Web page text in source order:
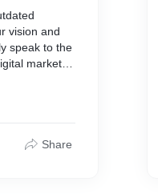
vision and
speak to the
market
Share